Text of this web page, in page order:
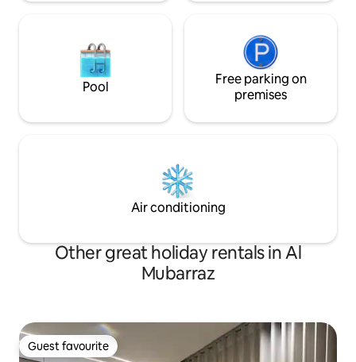
Pool
Free parking on
premises
Air conditioning
Other great holiday rentals in Al
Mubarraz
Guest favourite
Guest favourite